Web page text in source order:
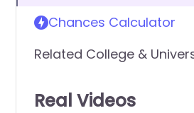
Chances Calculator
Related College &
Real Videos